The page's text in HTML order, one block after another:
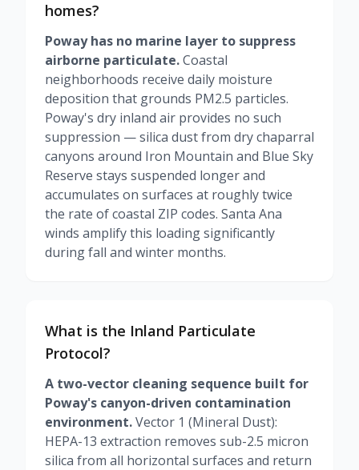
homes?
Poway has no marine layer to suppress
airborne particulate.Coastal
neighborhoods receive daily moisture
deposition that grounds PM2.5 particles.
Poway's dry inland air provides no such
suppression — silica dust from dry chaparral
canyons around Iron Mountain and Blue Sky
Reserve stays suspended longer and
accumulates on surfaces at roughly twice
the rate of coastal ZIP codes. Santa Ana
winds amplify this loading significantly
during fall and winter months.
What is the Inland Particulate
Protocol?
A two-vector cleaning sequence built for
Poway's canyon-driven contamination
environment.Vector 1 (Mineral Dust):
HEPA-13 extraction removes sub-2.5 micron
silica from all horizontal surfaces and return